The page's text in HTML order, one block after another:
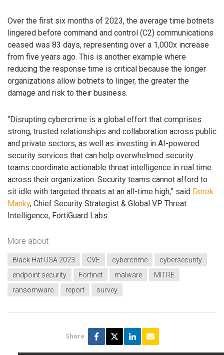
Over the first six months of 2023, the average time botnets
lingered before command and control (C2) communications
ceased was 83 days, representing over a 1,000x increase
from five years ago. This is another example where
reducing the response time is critical because the longer
organizations allow botnets to linger, the greater the
damage and risk to their business.
“Disrupting cybercrime is a global effort that comprises
strong, trusted relationships and collaboration across public
and private sectors, as well as investing in AI-powered
security services that can help overwhelmed security
teams coordinate actionable threat intelligence in real time
across their organization. Security teams cannot afford to
sit idle with targeted threats at an all-time high,” said Derek
Manky, Chief Security Strategist & Global VP Threat
Intelligence, FortiGuard Labs.
More about
Black Hat USA 2023 CVE cybercrime
cybersecurity
endpoint security
Fortinet malware
MITRE
ransomware
report survey
Share